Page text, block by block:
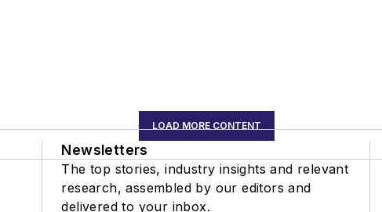
LOAD MORE CONTENT
Newsletters
The top stories, industry insights and relevant
research, assembled by our editors and
delivered to your inbox.